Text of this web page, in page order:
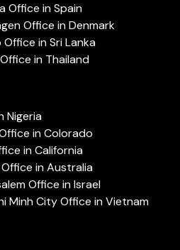
Office in Spain
Office in Denmark
in Sri Lanka
in Thailand
Nigeria
in Colorado
in California
in Australia
Office in Israel
Minh City Office in Vietnam